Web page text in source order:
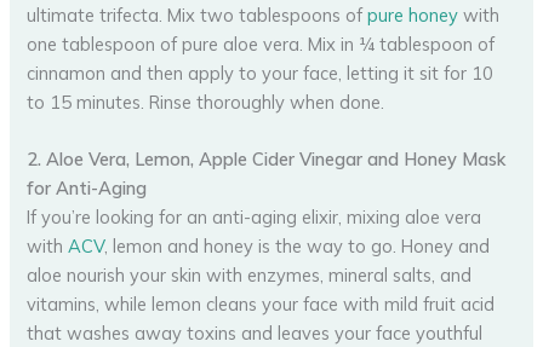
ultimate trifecta. Mix two tablespoons ofpure honey with
one tablespoon of pure aloe vera. Mix in ¼ tablespoon of
cinnamon and then apply to your face, letting it sit for 10
to 15 minutes. Rinse thoroughly when done.
2. Aloe Vera, Lemon, Apple Cider Vinegar and Honey Mask
for Anti-Aging
If you’re looking for an anti-aging elixir, mixing aloe vera
withACV, lemon and honey is the way to go. Honey and
aloe nourish your skin with enzymes, mineral salts, and
vitamins, while lemon cleans your face with mild fruit acid
that washes away toxins and leaves your face youthful